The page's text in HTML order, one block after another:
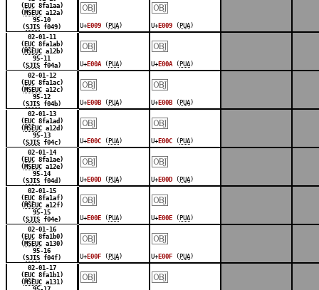
( EUC8fa1aa)
( MSEUCa12a)
95-10
(SJIS f049)
￼
U+ E009 ( PUA )
￼
U+ E009 ( PUA )
02-01-11
( EUC8fa1ab)
( MSEUCa12b)
95-11
(SJIS f04a)
￼
U+ E00A ( PUA )
￼
U+ E00A ( PUA )
02-01-12
( EUC8fa1ac)
( MSEUCa12c)
95-12
(SJIS f04b)
￼
U+ E00B ( PUA )
￼
U+ E00B ( PUA )
02-01-13
( EUC8fa1ad)
( MSEUCa12d)
95-13
(SJIS f04c)
￼
U+ E00C ( PUA )
￼
U+ E00C ( PUA )
02-01-14
( EUC8fa1ae)
( MSEUCa12e)
95-14
(SJIS f04d)
￼
U+ E00D ( PUA )
￼
U+ E00D ( PUA )
02-01-15
( EUC8fa1af)
( MSEUCa12f)
95-15
(SJIS f04e)
￼
U+ E00E ( PUA )
￼
U+ E00E ( PUA )
02-01-16
( EUC8fa1b0)
( MSEUCa130)
95-16
(SJIS f04f)
￼
U+ E00F ( PUA )
￼
U+ E00F ( PUA )
02-01-17
( EUC8fa1b1)
( MSEUCa131)
￼ ￼